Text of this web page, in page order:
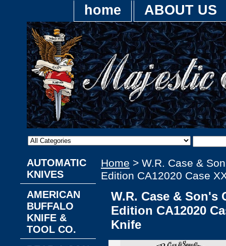
home ABOUT US
Home > W.R. Case &
Edition CA12020 Case
W.R. Case & Son's
Edition CA12020
Knife
AUTOMATIC
KNIVES
AMERICAN
BUFFALO
KNIFE &
TOOL CO.